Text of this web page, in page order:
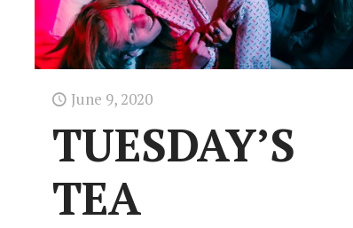
June 9, 2020
TUESDAY’S
TEA